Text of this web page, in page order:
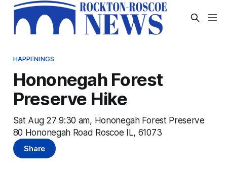
HAPPENINGS
Hononegah Forest
Preserve Hike
Sat Aug 27 9:30 am, Hononegah Forest Preserve
80 Hononegah Road Roscoe IL, 61073
Share